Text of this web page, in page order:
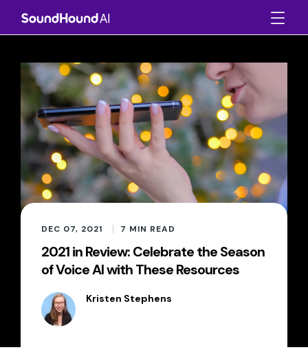
DEC 07, 2021 7 MIN READ
2021 in Review: Celebrate the Season
of Voice AI with These Resources
Kristen Stephens